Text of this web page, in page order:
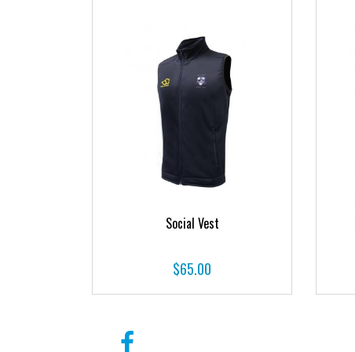
Social Vest
$65.00